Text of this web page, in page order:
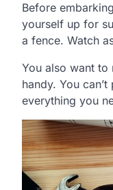
Before
yourself up for
a fence. Watch
You also want to
handy. You
everything you